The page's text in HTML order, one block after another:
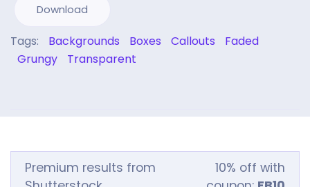
Download
Tags: Backgrounds Boxes Callouts
Faded
Grungy
Transparent
Premium results from
10% off with